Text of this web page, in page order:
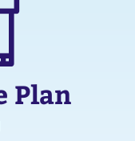
Plan